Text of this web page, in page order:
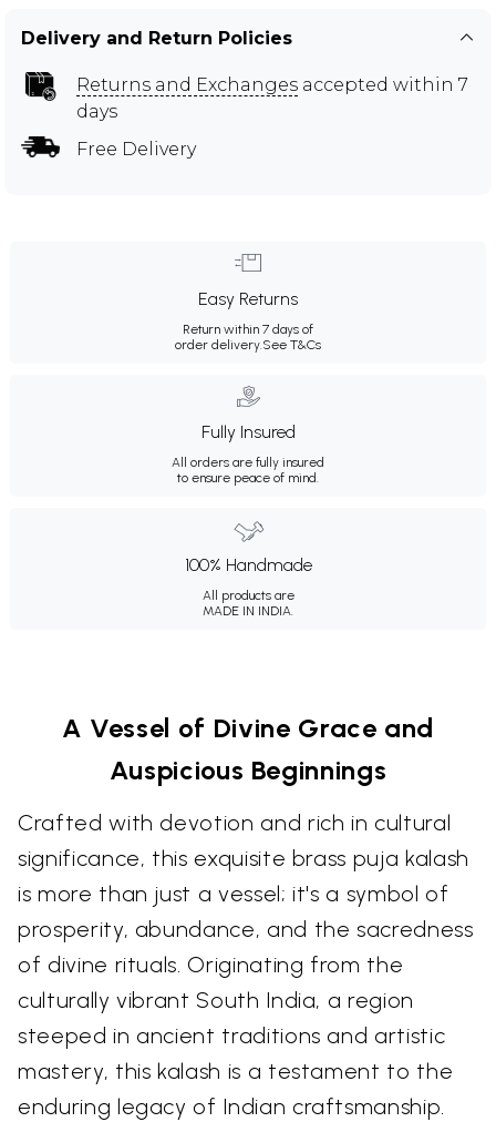
Delivery and Return Policies
Returns and Exchanges accepted within 7
days
Free Delivery
Easy Returns
Return within 7 days of
order delivery.See T&Cs
Fully Insured
All orders are fully insured
to ensure peace of mind.
100% Handmade
All products are
MADE IN INDIA.
A Vessel of Divine Grace and
Auspicious Beginnings
Crafted with devotion and rich in cultural
significance, this exquisite brass puja kalash
is more than just a vessel; it's a symbol of
prosperity, abundance, and the sacredness
of divine rituals. Originating from the
culturally vibrant South India, a region
steeped in ancient traditions and artistic
mastery, this kalash is a testament to the
enduring legacy of Indian craftsmanship.